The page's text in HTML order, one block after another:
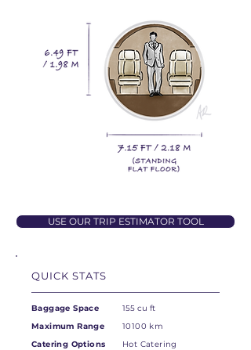
USE OUR TRIP ESTIMATOR TOOL
QUICK STATS
Baggage Space
Maximum Range
Catering Options
155 cu ft
10100 km
Hot Catering